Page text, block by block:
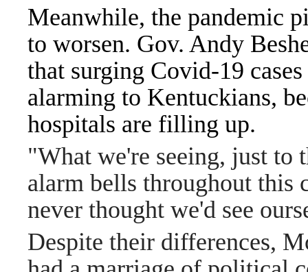
Meanwhile, the pandemic
to worsen. Gov. Andy
that surging Covid-19
alarming to Kentuckians,
hospitals are filling up.
"What we're seeing, just to
alarm bells throughout this
never thought we'd see
Despite their differences,